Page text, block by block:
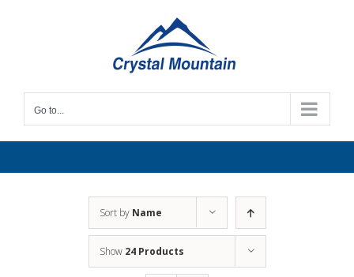
Go to...
Sort by Name
Show 24 Products